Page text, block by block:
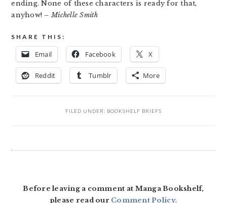
ending. None of these characters is ready for that,
anyhow! – Michelle Smith
SHARE THIS:
Email Facebook X
Reddit Tumblr More
FILED UNDER: BOOKSHELF BRIEFS
Before leaving a comment at Manga Bookshelf,
please read our Comment Policy.